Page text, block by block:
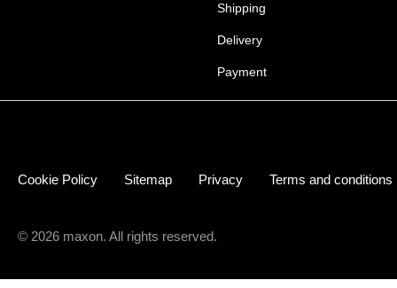
Shipping
Delivery
Payment
Cookie Policy Sitemap Privacy Terms and conditions
© 2026 maxon. All rights reserved.